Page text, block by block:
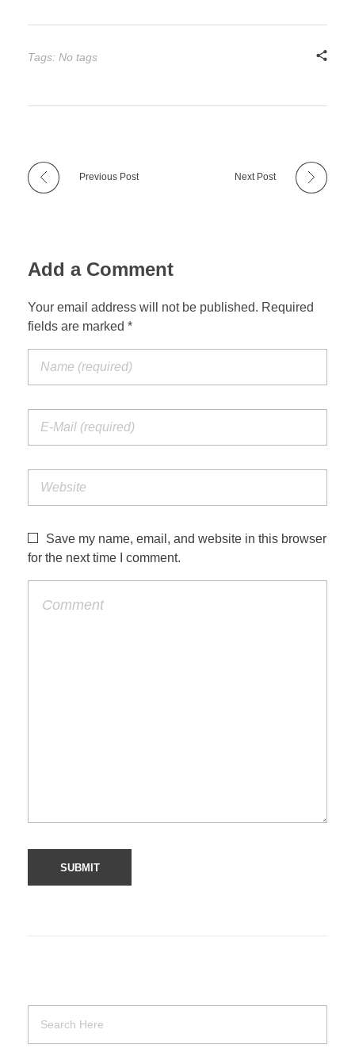
Tags: No tags
Previous Post Next Post
Add a Comment
Your email address will not be published. Required
fields are marked *
Save my name, email, and website in this browser
for the next time I comment.